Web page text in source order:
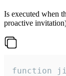
Is executed when
proactive
function